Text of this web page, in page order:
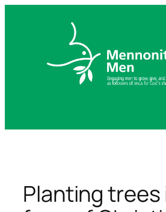
Planting trees